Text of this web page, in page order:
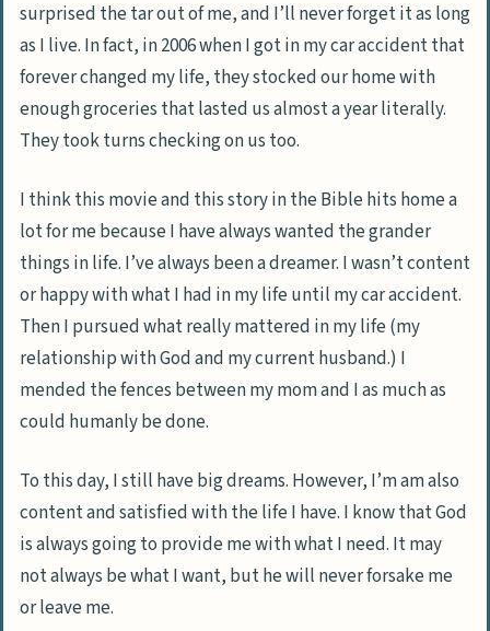
surprised the tar out of me, and I’ll never forget it as long
as I live. In fact, in 2006 when I got in my car accident that
forever changed my life, they stocked our home with
enough groceries that lasted us almost a year literally.
They took turns checking on us too.
I think this movie and this story in the Bible hits home a
lot for me because I have always wanted the grander
things in life. I’ve always been a dreamer. I wasn’t content
or happy with what I had in my life until my car accident.
Then I pursued what really mattered in my life (my
relationship with God and my current husband.) I
mended the fences between my mom and I as much as
could humanly be done.
To this day, I still have big dreams. However, I’m am also
content and satisfied with the life I have. I know that God
is always going to provide me with what I need. It may
not always be what I want, but he will never forsake me
or leave me.